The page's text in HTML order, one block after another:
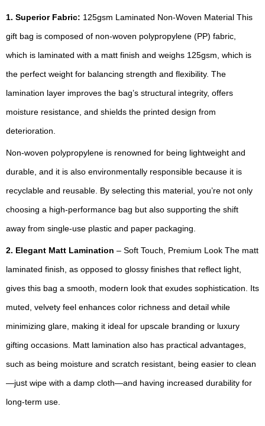
1. Superior Fabric: 125gsm Laminated Non-Woven Material This
gift bag is composed of non-woven polypropylene (PP) fabric,
which is laminated with a matt finish and weighs 125gsm, which is
the perfect weight for balancing strength and flexibility. The
lamination layer improves the bag’s structural integrity, offers
moisture resistance, and shields the printed design from
deterioration.
Non-woven polypropylene is renowned for being lightweight and
durable, and it is also environmentally responsible because it is
recyclable and reusable. By selecting this material, you’re not only
choosing a high-performance bag but also supporting the shift
away from single-use plastic and paper packaging.
2. Elegant Matt Lamination – Soft Touch, Premium Look The matt
laminated finish, as opposed to glossy finishes that reflect light,
gives this bag a smooth, modern look that exudes sophistication. Its
muted, velvety feel enhances color richness and detail while
minimizing glare, making it ideal for upscale branding or luxury
gifting occasions. Matt lamination also has practical advantages,
such as being moisture and scratch resistant, being easier to clean
—just wipe with a damp cloth—and having increased durability for
long-term use.